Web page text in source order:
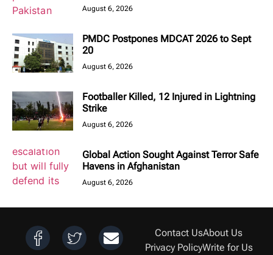
August 6, 2026
PMDC Postpones MDCAT 2026 to Sept
20
August 6, 2026
Footballer Killed, 12 Injured in Lightning
Strike
August 6, 2026
Global Action Sought Against Terror Safe
Havens in Afghanistan
August 6, 2026
Contact UsAbout Us
Privacy PolicyWrite for Us